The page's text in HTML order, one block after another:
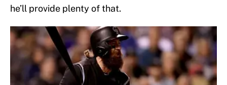
he’ll provide plenty of that.